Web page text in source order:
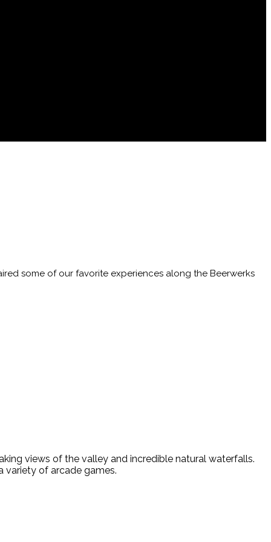
some of our favorite experiences along the Beerwerks
views of the valley and incredible natural waterfalls.
variety of arcade games.